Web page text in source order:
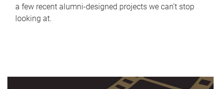
a few recent alumni-designed projects we can’t stop
looking at.